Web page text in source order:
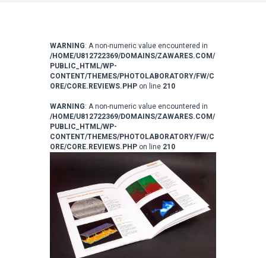
WARNING: A non-numeric value encountered in
/HOME/U812722369/DOMAINS/ZAWARES.COM/
PUBLIC_HTML/WP-
CONTENT/THEMES/PHOTOLABORATORY/FW/C
ORE/CORE.REVIEWS.PHP on line 210
WARNING: A non-numeric value encountered in
/HOME/U812722369/DOMAINS/ZAWARES.COM/
PUBLIC_HTML/WP-
CONTENT/THEMES/PHOTOLABORATORY/FW/C
ORE/CORE.REVIEWS.PHP on line 210